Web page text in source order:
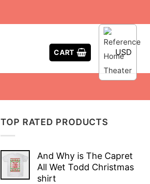
CART USD
TOP RATED PRODUCTS
And Why is The Capret
All Wet Todd Christmas
shirt